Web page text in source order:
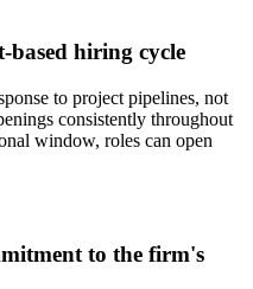
based hiring cycle
to project pipelines, not
consistently throughout
window, roles can open
to the firm's